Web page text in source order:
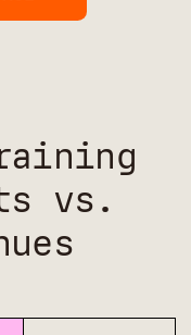
vs.